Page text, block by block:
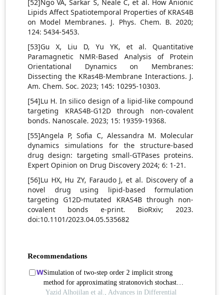
[52]Ngo VA, Sarkar S, Neale C, et al. How Anionic
Lipids Affect Spatiotemporal Properties of KRAS4B
on Model Membranes. J. Phys. Chem. B. 2020;
124: 5434-5453.
[53]Gu X, Liu D, Yu YK, et al. Quantitative
Paramagnetic NMR-Based Analysis of Protein
Orientational Dynamics on Membranes:
Dissecting the KRas4B-Membrane Interactions. J.
Am. Chem. Soc. 2023; 145: 10295-10303.
[54]Lu H. In silico design of a lipid-like compound
targeting KRAS4B-G12D through non-covalent
bonds. Nanoscale. 2023; 15: 19359-19368.
[55]Angela P, Sofia C, Alessandra M. Molecular
dynamics simulations for the structure-based
drug design: targeting small-GTPases proteins.
Expert Opinion on Drug Discovery 2024; 6: 1-21.
[56]Lu HX, Hu ZY, Faraudo J, et al. Discovery of a
novel drug using lipid-based formulation
targeting G12D-mutated KRAS4B through non-
covalent bonds e-print. BioRxiv; 2023.
doi:10.1101/2023.04.05.535682